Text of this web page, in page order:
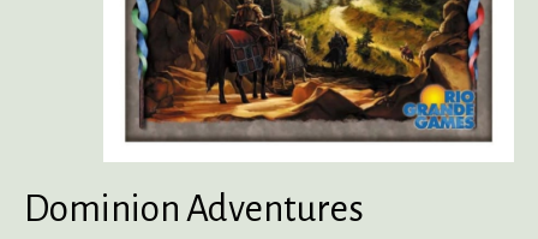
Dominion Adventures